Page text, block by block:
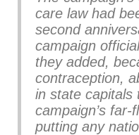
care law had
second
campaign
they added,
contraception,
in state capitals
campaign’s
putting any